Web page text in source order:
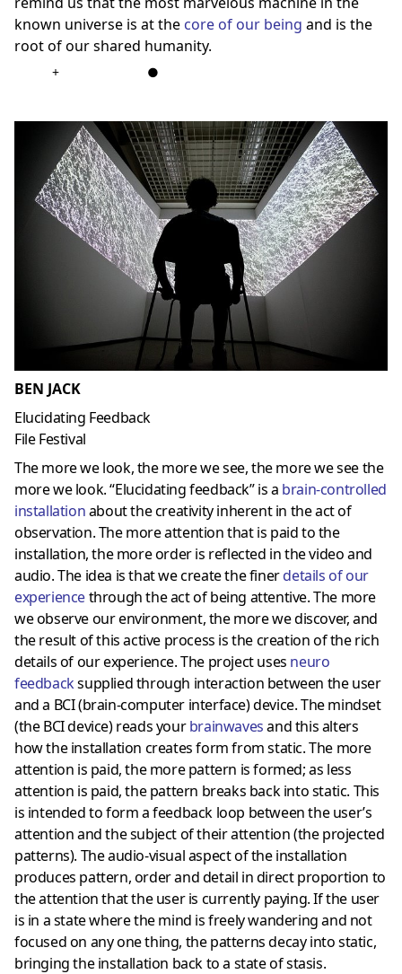
known universe is at the core of our being and is the
root of our shared humanity.
+ ●
BEN JACK
Elucidating Feedback
File Festival
The more we look, the more we see, the more we see the
more we look. “Elucidating feedback” is a brain-controlled
installationabout the creativity inherent in the act of
observation. The more attention that is paid to the
installation, the more order is reflected in the video and
audio. The idea is that we create the finerdetails of our
experiencethrough the act of being attentive. The more
we observe our environment, the more we discover, and
the result of this active process is the creation of the rich
details of our experience. The project uses neuro
feedbacksupplied through interaction between the user
and a BCI (brain-computer interface) device. The mindset
(the BCI device) reads yourbrainwavesand this alters
how the installation creates form from static. The more
attention is paid, the more pattern is formed; as less
attention is paid, the pattern breaks back into static. This
is intended to form a feedback loop between the user’s
attention and the subject of their attention (the projected
patterns). The audio-visual aspect of the installation
produces pattern, order and detail in direct proportion to
the attention that the user is currently paying. If the user
is in a state where the mind is freely wandering and not
focused on any one thing, the patterns decay into static,
bringing the installation back to a state of stasis.